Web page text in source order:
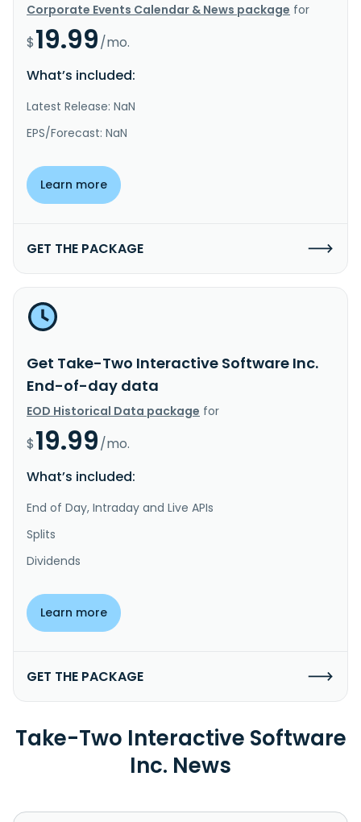
Corporate Events Calendar & News package for
$19.99/mo.
What’s included:
Latest Release: NaN
EPS/Forecast: NaN
Learn more
GET THE PACKAGE
Get Take-Two Interactive Software Inc.
End-of-day data
EOD Historical Data package for
$19.99/mo.
What’s included:
End of Day, Intraday and Live APIs
Splits
Dividends
Learn more
GET THE PACKAGE
Take-Two Interactive Software
Inc. News